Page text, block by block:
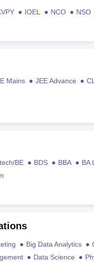
IOEL NCO NSO
Mains JEE Advance
BE BDS BBA BA
Big Data Analytics
Data Science